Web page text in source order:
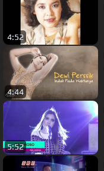
4:52
4:44
5:52